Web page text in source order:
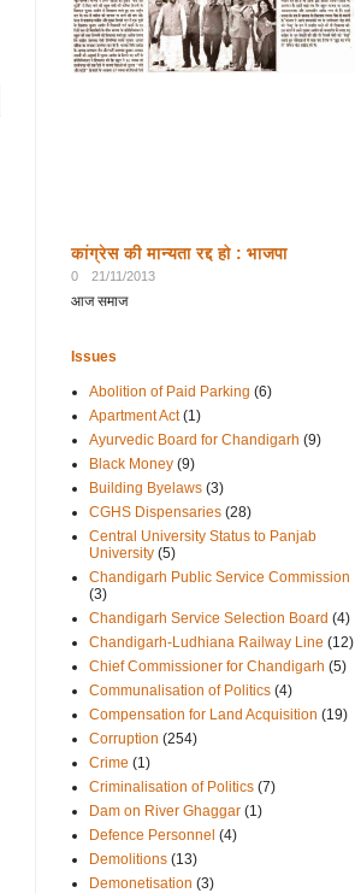
कांग्रेस की मान्यता रद्द हो : भाजपा
0 21/11/2013
आज समाज
Issues
Abolition of Paid Parking (6)
Apartment Act (1)
Ayurvedic Board for Chandigarh (9)
Black Money (9)
Building Byelaws (3)
CGHS Dispensaries (28)
Central University Status to Panjab
University (5)
Chandigarh Public Service Commission
(3)
Chandigarh Service Selection Board (4)
Chandigarh-Ludhiana Railway Line (12)
Chief Commissioner for Chandigarh (5)
Communalisation of Politics (4)
Compensation for Land Acquisition (19)
Corruption (254)
Crime (1)
Criminalisation of Politics (7)
Dam on River Ghaggar (1)
Defence Personnel (4)
Demolitions (13)
Demonetisation (3)